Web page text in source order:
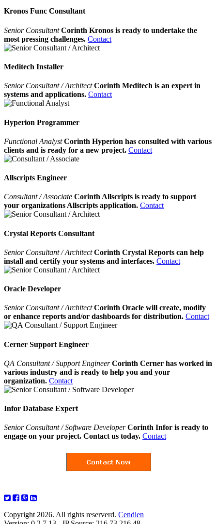
Kronos Func Consultant
Senior ConsultantCorinth Kronos is ready to undertake the
most pressing challenges. Contact
Meditech Installer
Senior Consultant / ArchitectCorinth Meditech is an expert in
systems and applications. Contact
Hyperion Programmer
Functional AnalystCorinth Hyperion has consulted with various
clients and is ready for a new project. Contact
Allscripts Engineer
Consultant / Associate Corinth Allscripts is ready to support
your organizations Allscripts application. Contact
Crystal Reports Consultant
Senior Consultant / ArchitectCorinth Crystal Reports can help
install and certify your systems and interfaces. Contact
Oracle Developer
Senior Consultant / ArchitectCorinth Oracle will create, modify
or enhance reports and/or dashboards for distribution. Contact
Cerner Support Engineer
QA Consultant / Support EngineerCorinth Cerner has worked in
various industry and is ready to help you and your
organization. Contact
Infor Database Expert
Senior Consultant / Software Developer Corinth Infor is ready to
engage on your project. Contact us today. Contact
Copyright 2026. All rights reserverd. Cendien